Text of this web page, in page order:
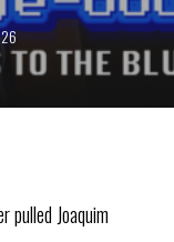
pulled Joaquim